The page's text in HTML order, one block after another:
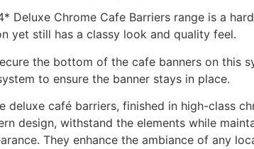
Deluxe Chrome Cafe Barriers range is a
yet still has a classy look and quality feel.
the bottom of the cafe banners on this
to ensure the banner stays in place.
deluxe café barriers, finished in high-class
design, withstand the elements while
They enhance the ambiance of any